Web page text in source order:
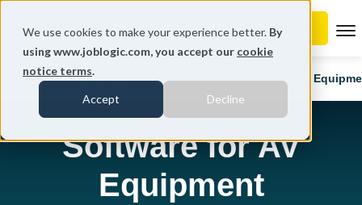
We use cookies to make your experience better. By
using www.joblogic.com, you accept our cookie
notice terms.
Accept Decline
Home Industries AV
Software for AV
Equipment